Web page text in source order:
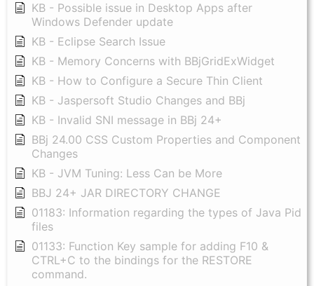
KB - Possible issue in Desktop Apps after
Windows Defender update
KB - Eclipse Search Issue
KB - Memory Concerns with BBjGridExWidget
KB - How to Configure a Secure Thin Client
KB - Jaspersoft Studio Changes and BBj
KB - Invalid SNI message in BBj 24+
BBj 24.00 CSS Custom Properties and Component
Changes
KB - JVM Tuning: Less Can be More
BBJ 24+ JAR DIRECTORY CHANGE
01183: Information regarding the types of Java Pid
files
01133: Function Key sample for adding F10 &
CTRL+C to the bindings for the RESTORE
command.